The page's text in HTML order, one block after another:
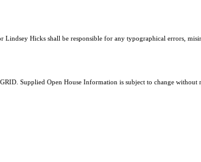
Hicks shall be responsible for any typographical errors,
Supplied Open House Information is subject to change